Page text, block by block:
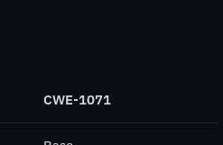
CWE-1071